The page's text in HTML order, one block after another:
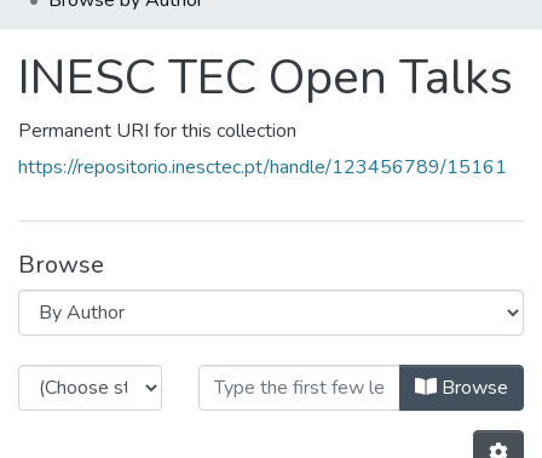
INESC TEC Open Talks
Permanent URI for this collection
https://repositorio.inesctec.pt/handle/123456789/15161
Browse
Browsing INESC TEC OpenBrowse